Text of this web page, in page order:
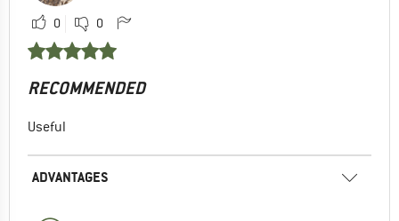
0 0
RECOMMENDED
Useful
ADVANTAGES